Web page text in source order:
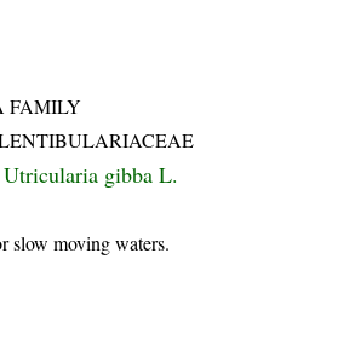
FAMILY
Utricularia gibba L.
slow moving waters.